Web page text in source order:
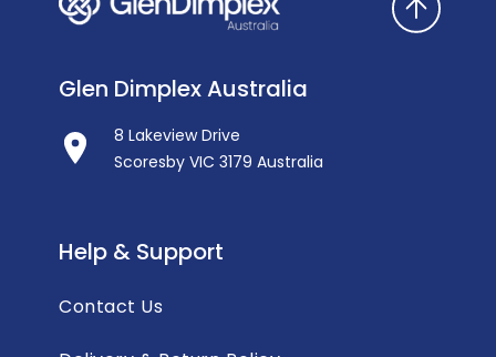
Glen Dimplex Australia
8 Lakeview Drive
Scoresby VIC 3179 Australia
Help & Support
Contact Us